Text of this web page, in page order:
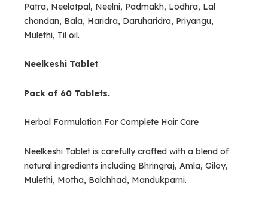
Patra, Neelotpal, Neelni, Padmakh, Lodhra, Lal
chandan, Bala, Haridra, Daruharidra, Priyangu,
Mulethi, Til oil.
Neelkeshi Tablet
Pack of 60 Tablets.
Herbal Formulation For Complete Hair Care
Neelkeshi Tablet is carefully crafted with a blend of
natural ingredients including Bhringraj, Amla, Giloy,
Mulethi, Motha, Balchhad, Mandukparni.